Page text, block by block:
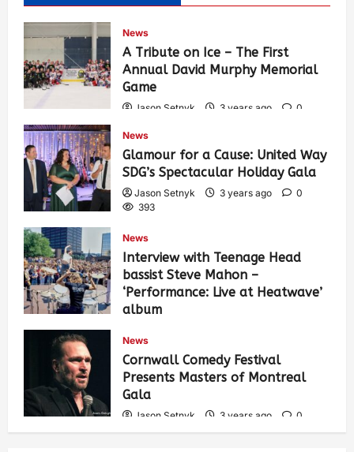
News
A Tribute on Ice – The First
Annual David Murphy Memorial
Game
Jason Setnyk 3 years ago
0
News
Glamour for a Cause: United Way
SDG’s Spectacular Holiday Gala
Jason Setnyk 3 years ago
0
393
News
Interview with Teenage Head
bassist Steve Mahon –
‘Performance: Live at Heatwave’
album
547
News
Cornwall Comedy Festival
Presents Masters of Montreal
Gala
Jason Setnyk 3 years ago
0
538